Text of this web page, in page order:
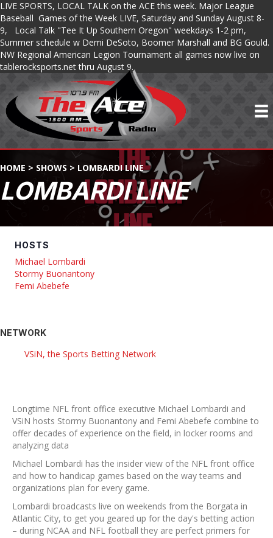
LIVE SPORTS, LOCAL TALK on the ACE this week. Major League
Baseball Games of the Week LIVE, Saturday and Sunday August 8-
9, Local Talk "Tee It Up Southern Oregon" weekdays 1-2 pm,
Summer schedule w Demi DeSoto, Boomer Marshall and BG Gould.
NW Regional American Legion Tournament all games now live on
tablerocksports.net thru August 9.
HOME > SHOWS > LOMBARDI LINE
LOMBARDI LINE
HOSTS
Michael Lombardi
Stormy Buonantony
Femi Abebefe
NETWORK
VSiN, the Sports Betting Network
Longtime NFL front office executive Michael Lombardi and
VSiN hosts Stormy Buonantony and Femi Abebefe combine to
offer decades of experience on the field, in locker rooms and
analyzing data
Michael Lombardi has the insider view of the NFL front office
and how to handicap games based on the way teams and
organizations plan for every game.
Lombardi broadcasts live on weekends from the Borgata in
Atlantic City, to get you geared up for the day's betting action
– during NCAA and NFL football they are perfect primers for